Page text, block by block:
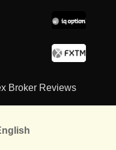
Broker Reviews